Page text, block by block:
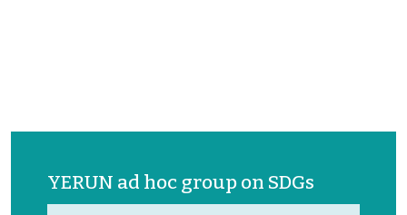
YERUN ad hoc group on SDGs